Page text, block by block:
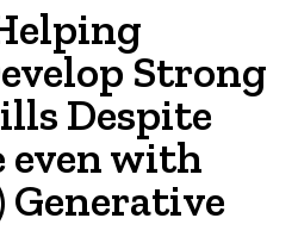
Strong
Despite
even with
Generative